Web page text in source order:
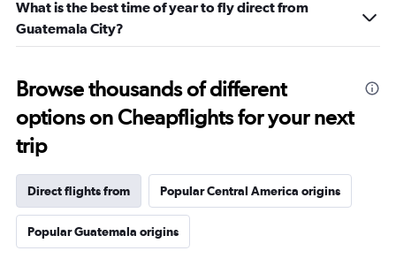
What is the best time of year to fly direct from
Guatemala City?
Browse thousands of different
options on Cheapflights for your next
trip
Direct flights from Popular Central America origins
Popular Guatemala origins